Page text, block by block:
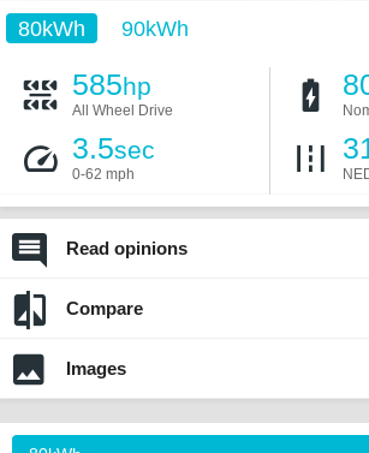
80kWh 90kWh
585hp
All Wheel Drive
3.5sec
0-62 mph
Read opinions
Compare
Images